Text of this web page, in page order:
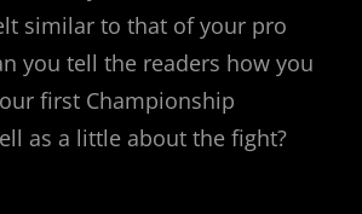
similar to that of your pro
you tell the readers how you
first Championship
as a little about the fight?